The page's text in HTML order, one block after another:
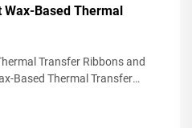
Based Thermal
Transfer Ribbons and